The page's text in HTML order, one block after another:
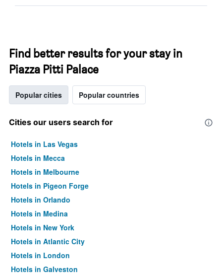
Find better results for your stay in
Piazza Pitti Palace
Popular cities Popular countries
Cities our users search for
Hotels in Las Vegas
Hotels in Mecca
Hotels in Melbourne
Hotels in Pigeon Forge
Hotels in Orlando
Hotels in Medina
Hotels in New York
Hotels in Atlantic City
Hotels in London
Hotels in Galveston